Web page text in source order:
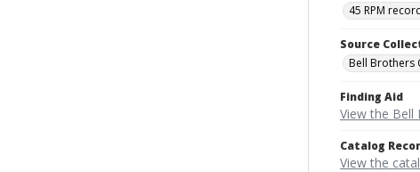
45 RPM
Source
Bell Brothers
Finding Aid
View the Bell
Catalog
View the